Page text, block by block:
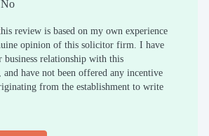
No
review is based on my own experience
opinion of this solicitor firm. I have
business relationship with this
and have not been offered any incentive
from the establishment to write